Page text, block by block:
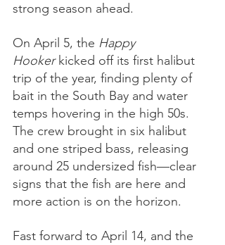
strong season ahead.
On April 5, the Happy
Hooker kicked off its first halibut
trip of the year, finding plenty of
bait in the South Bay and water
temps hovering in the high 50s.
The crew brought in six halibut
and one striped bass, releasing
around 25 undersized fish—clear
signs that the fish are here and
more action is on the horizon.
Fast forward to April 14, and the